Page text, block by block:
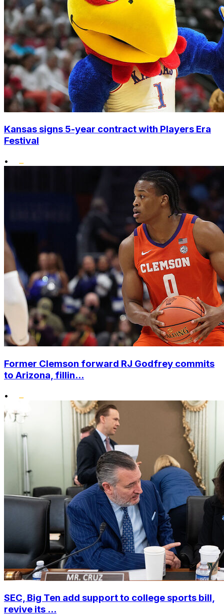
Kansas signs 5-year contract with Players Era
Festival
•
Former Clemson forward RJ Godfrey commits
to Arizona, fillin...
•
SEC, Big Ten add support to college sports bill,
revive its ...